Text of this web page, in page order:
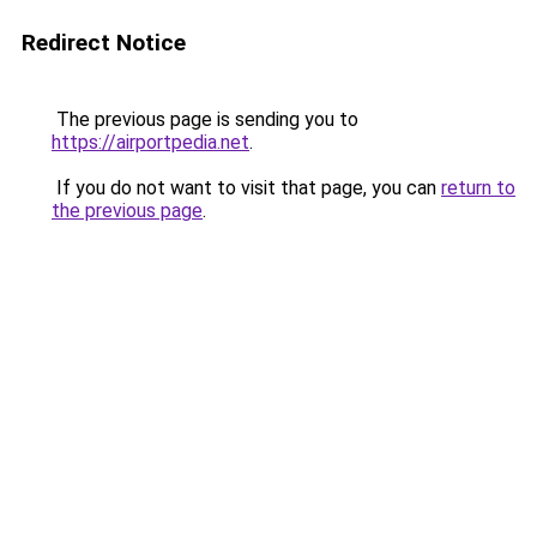
Redirect Notice
The previous page is sending you to
https://airportpedia.net.
If you do not want to visit that page, you can return to
the previous page.